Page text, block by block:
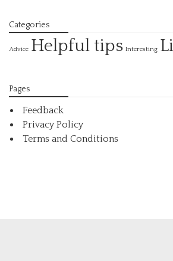
Categories
Advice Helpful tips Interesting
Pages
Feedback
Privacy Policy
Terms and Conditions